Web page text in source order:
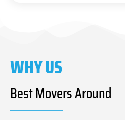
WHY US
Best Movers Around